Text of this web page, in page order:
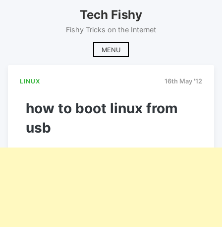
Tech Fishy
Fishy Tricks on the Internet
MENU
LINUX 16th May '12
how to boot linux from
usb